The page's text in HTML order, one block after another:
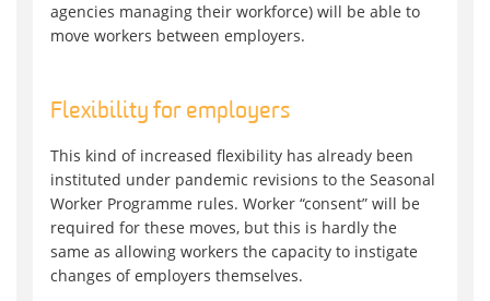
agencies managing their workforce) will be able to
move workers between employers.
Flexibility for employers
This kind of increased flexibility has already been
instituted under pandemic revisions to the Seasonal
Worker Programme rules. Worker “consent” will be
required for these moves, but this is hardly the
same as allowing workers the capacity to instigate
changes of employers themselves.